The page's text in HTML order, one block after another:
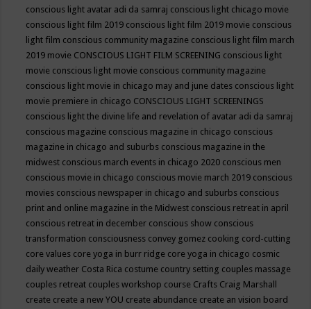
conscious light avatar adi da samraj conscious light chicago movie
conscious light film 2019 conscious light film 2019 movie conscious
light film conscious community magazine conscious light film march
2019 movie CONSCIOUS LIGHT FILM SCREENING conscious light
movie conscious light movie conscious community magazine
conscious light movie in chicago may and june dates conscious light
movie premiere in chicago CONSCIOUS LIGHT SCREENINGS
conscious light the divine life and revelation of avatar adi da samraj
conscious magazine conscious magazine in chicago conscious
magazine in chicago and suburbs conscious magazine in the
midwest conscious march events in chicago 2020 conscious men
conscious movie in chicago conscious movie march 2019 conscious
movies conscious newspaper in chicago and suburbs conscious
print and online magazine in the Midwest conscious retreat in april
conscious retreat in december conscious show conscious
transformation consciousness convey gomez cooking cord-cutting
core values core yoga in burr ridge core yoga in chicago cosmic
daily weather Costa Rica costume country setting couples massage
couples retreat couples workshop course Crafts Craig Marshall
create create a new YOU create abundance create an vision board